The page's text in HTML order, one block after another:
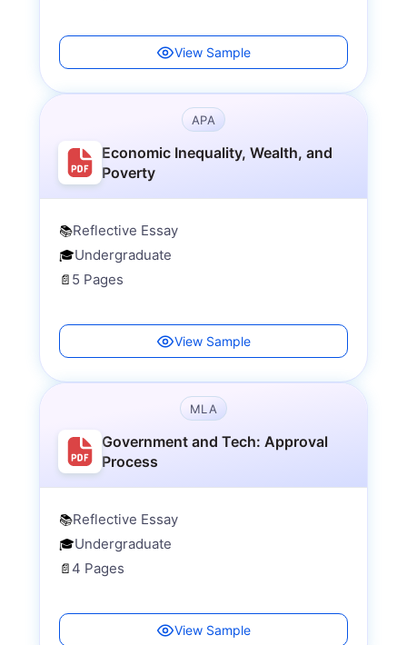
View Sample
APA
Economic Inequality, Wealth, and
Poverty
📚Reflective Essay
🎓Undergraduate
📄 5 Pages
View Sample
MLA
Government and Tech: Approval
Process
📚Reflective Essay
🎓Undergraduate
📄 4 Pages
View Sample